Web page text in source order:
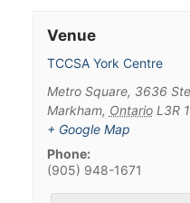
Venue
TCCSA York Centre
Metro Square, 3636
Markham, Ontario L3R
+ Google Map
Phone:
(905) 948-1671